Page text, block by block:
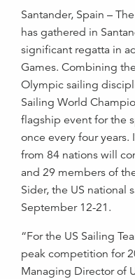
Santander, Spain –
has gathered in
significant regatta in
Games. Combining
Olympic sailing
Sailing World
flagship event for the
once every four years.
from 84 nations will
and 29 members of
Sider, the US national
September 12-21.
“For the US Sailing
peak competition for
Managing Director of